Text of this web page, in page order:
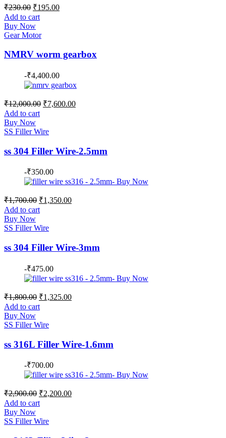
₹230.00 Original
price
was:
₹230.00.
₹195.00Current
Add to cart
Buy Now
Gear Motor
NMRV worm gearbox
-₹4,400.00
₹12,000.00 Original
₹12,000.00.
₹7,600.00Current
Add to cart
Buy Now
SS Filler Wire
ss 304 Filler Wire-2.5mm
-₹350.00
₹1,700.00 Original
price
was:
₹1,700.00.
₹1,350.00Current
Add to cart
Buy Now
SS Filler Wire
ss 304 Filler Wire-3mm
-₹475.00
₹1,800.00 Original
price
was:
₹1,800.00.
₹1,325.00Current
Add to cart
Buy Now
SS Filler Wire
ss 316L Filler Wire-1.6mm
-₹700.00
₹2,900.00 Original
price
was:
₹2,900.00.
₹2,200.00Current
Add to cart
Buy Now
SS Filler Wire